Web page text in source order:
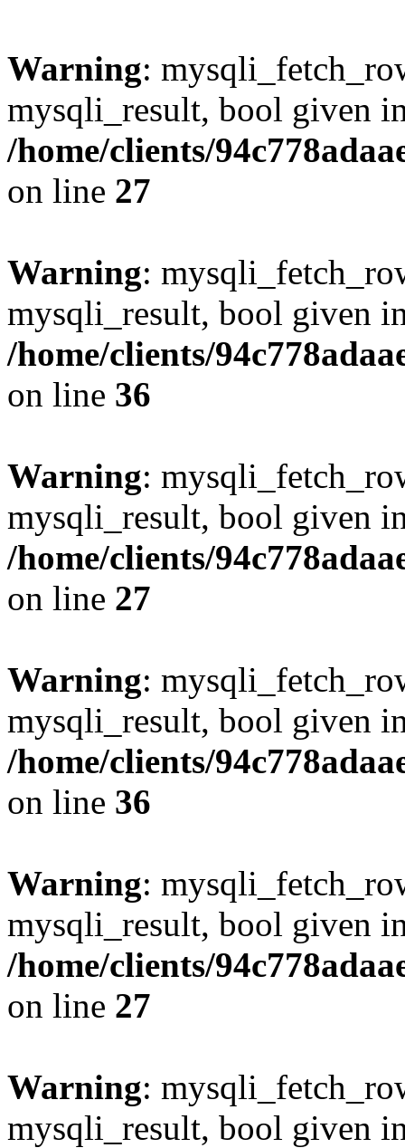
Warning:
mysqli_result, bool given
/home/clients/
on line 27
Warning:
mysqli_result, bool given
/home/clients/
on line 36
Warning:
mysqli_result, bool given
/home/clients/
on line 27
Warning:
mysqli_result, bool given
/home/clients/
on line 36
Warning:
mysqli_result, bool given
/home/clients/
on line 27
Warning:
mysqli_result, bool given